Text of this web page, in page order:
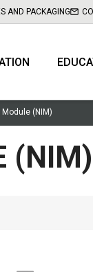
AND PACKAGING
(NIM)
(NIM)